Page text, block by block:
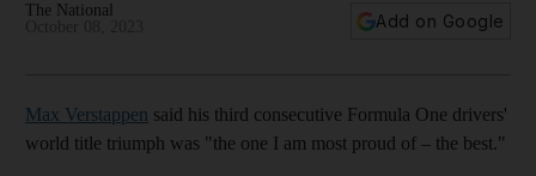
The National
Add on Google
Max Verstappen said his third consecutive Formula One drivers'
world title triumph was "the one I am most proud of – the best."